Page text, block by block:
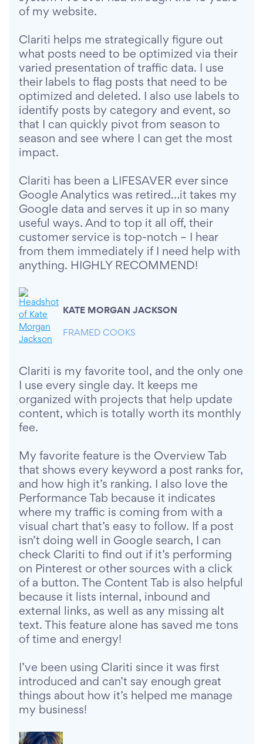
of my website.
Clariti helps me strategically figure out
what posts need to be optimized via their
varied presentation of traffic data. I use
their labels to flag posts that need to be
optimized and deleted. I also use labels to
identify posts by category and event, so
that I can quickly pivot from season to
season and see where I can get the most
impact.
Clariti has been a LIFESAVER ever since
Google Analytics was retired…it takes my
Google data and serves it up in so many
useful ways. And to top it all off, their
customer service is top-notch – I hear
from them immediately if I need help with
anything. HIGHLY RECOMMEND!
KATE MORGAN JACKSON
FRAMED COOKS
Clariti is my favorite tool, and the only one
I use every single day. It keeps me
organized with projects that help update
content, which is totally worth its monthly
fee.
My favorite feature is the Overview Tab
that shows every keyword a post ranks for,
and how high it’s ranking. I also love the
Performance Tab because it indicates
where my traffic is coming from with a
visual chart that’s easy to follow. If a post
isn’t doing well in Google search, I can
check Clariti to find out if it’s performing
on Pinterest or other sources with a click
of a button. The Content Tab is also helpful
because it lists internal, inbound and
external links, as well as any missing alt
text. This feature alone has saved me tons
of time and energy!
I’ve been using Clariti since it was first
introduced and can’t say enough great
things about how it’s helped me manage
my business!